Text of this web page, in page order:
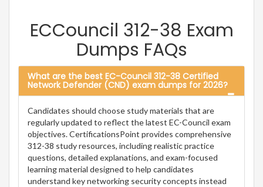
ECCouncil 312-38 Exam
Dumps FAQs
What are the best EC-Council 312-38 Certified
Network Defender (CND) exam dumps for 2026?
Candidates should choose study materials that are
regularly updated to reflect the latest EC-Council exam
objectives. CertificationsPoint provides comprehensive
312-38 study resources, including realistic practice
questions, detailed explanations, and exam-focused
learning material designed to help candidates
understand key networking security concepts instead